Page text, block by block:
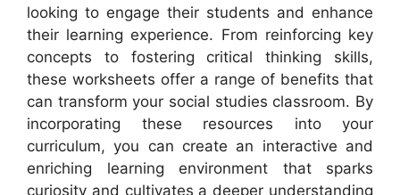
looking to engage their students and enhance
their learning experience. From reinforcing key
concepts to fostering critical thinking skills,
these worksheets offer a range of benefits that
can transform your social studies classroom. By
incorporating these resources into your
curriculum, you can create an interactive and
enriching learning environment that sparks
curiosity and cultivates a deeper understanding